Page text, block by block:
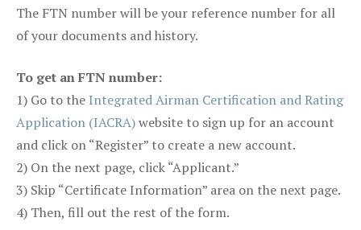
The FTN number will be your reference number for all
of your documents and history.
To get an FTN number:
1) Go to the Integrated Airman Certification and Rating
Application (IACRA)website to sign up for an account
and click on “Register” to create a new account.
2) On the next page, click “Applicant.”
3) Skip “Certificate Information” area on the next page.
4) Then, fill out the rest of the form.